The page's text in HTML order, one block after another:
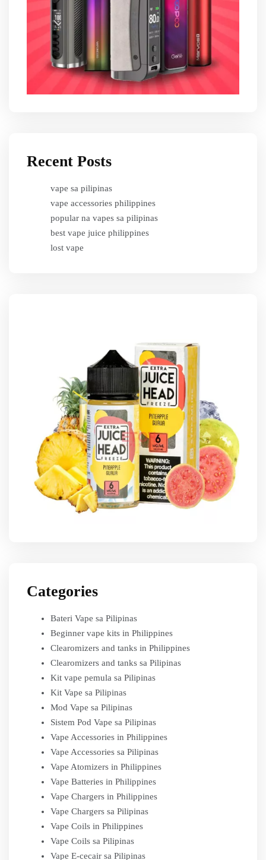
Recent Posts
vape sa pilipinas
vape accessories philippines
popular na vapes sa pilipinas
best vape juice philippines
lost vape
Categories
Bateri Vape sa Pilipinas
Beginner vape kits in Philippines
Clearomizers and tanks in Philippines
Clearomizers and tanks sa Pilipinas
Kit vape pemula sa Pilipinas
Kit Vape sa Pilipinas
Mod Vape sa Pilipinas
Sistem Pod Vape sa Pilipinas
Vape Accessories in Philippines
Vape Accessories sa Pilipinas
Vape Atomizers in Philippines
Vape Batteries in Philippines
Vape Chargers in Philippines
Vape Chargers sa Pilipinas
Vape Coils in Philippines
Vape Coils sa Pilipinas
Vape E-cecair sa Pilipinas